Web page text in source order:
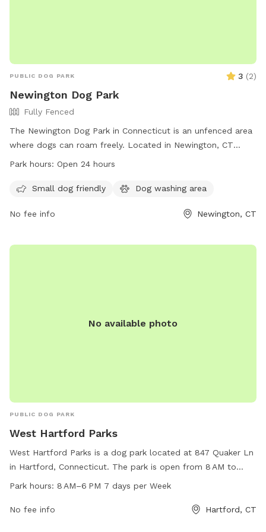
PUBLIC DOG PARK 3 (2)
Newington Dog Park
Fully Fenced
The Newington Dog Park in Connecticut is an unfenced area
where dogs can roam freely. Located in Newington, CT
06111, this park offers a space for dogs to run and play. With
and their owners to enjoy.
Park hours: Open 24 hours
Small dog friendly Dog washing area
No fee info Newington, CT
No available photo
PUBLIC DOG PARK
West Hartford Parks
West Hartford Parks is a dog park located at 847 Quaker Ln
in Hartford, Connecticut. The park is open from 8 AM to
6 PM, seven days a week, with various amenities available
4094 for more information.
Park hours: 8 AM–6 PM 7 days per Week
No fee info Hartford, CT